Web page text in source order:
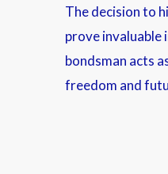
The decision to
prove invaluable
bondsman acts
freedom and